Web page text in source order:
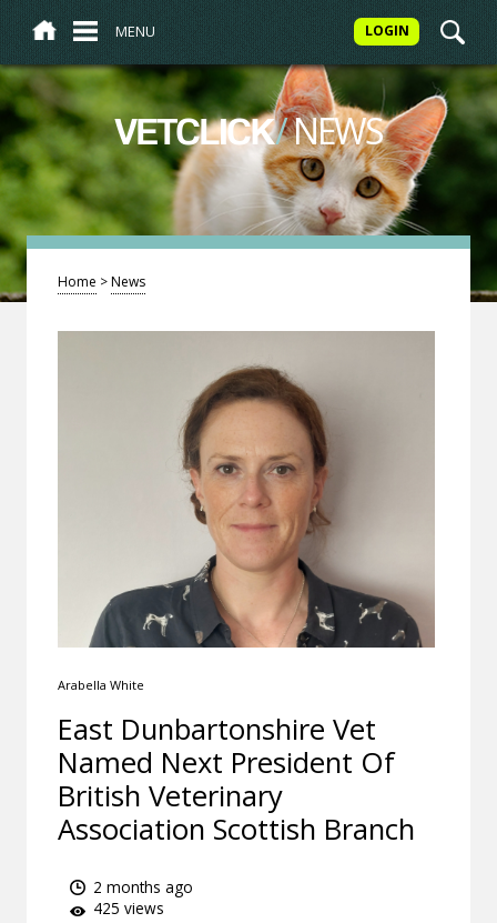
MENU LOGIN
VETCLICK/NEWS
Home >News
Arabella White
East Dunbartonshire Vet
Named Next President Of
British Veterinary
Association Scottish Branch
2 months ago
425 views